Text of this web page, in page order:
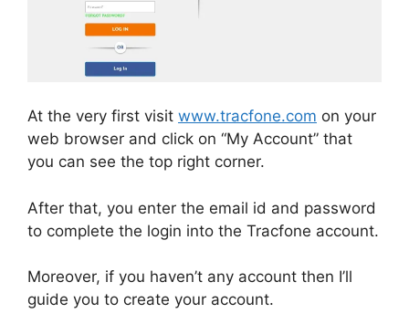
At the very first visit www.tracfone.com on your
web browser and click on “My Account” that
you can see the top right corner.
After that, you enter the email id and password
to complete the login into the Tracfone account.
Moreover, if you haven’t any account then I’ll
guide you to create your account.